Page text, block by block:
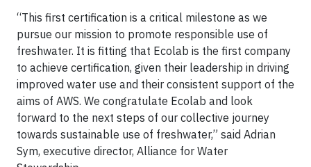
“This first certification is a critical milestone as we
pursue our mission to promote responsible use of
freshwater. It is fitting that Ecolab is the first company
to achieve certification, given their leadership in driving
improved water use and their consistent support of the
aims of AWS. We congratulate Ecolab and look
forward to the next steps of our collective journey
towards sustainable use of freshwater,” said Adrian
Sym, executive director, Alliance for Water